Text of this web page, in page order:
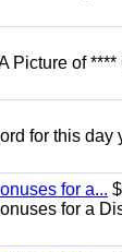
Picture of
for this
for a...
for a